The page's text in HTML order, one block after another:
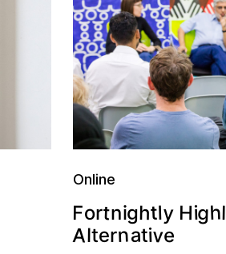
Online
Fortnightly Highl
Alternative